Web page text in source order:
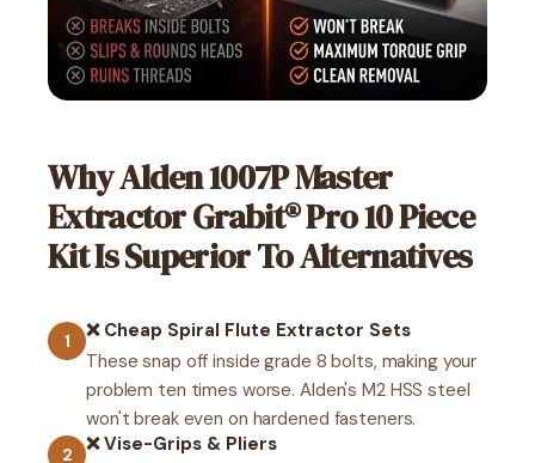
Why Alden 1007P Master
Extractor Grabit® Pro 10 Piece
Kit Is Superior To Alternatives
1
❌ Cheap Spiral Flute Extractor Sets
These snap off inside grade 8 bolts, making your
problem ten times worse. Alden's M2 HSS steel
won't break even on hardened fasteners.
2 ❌ Vise-Grips & Pliers